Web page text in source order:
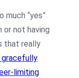
much “yes”
or not having
that really
gracefully
limiting